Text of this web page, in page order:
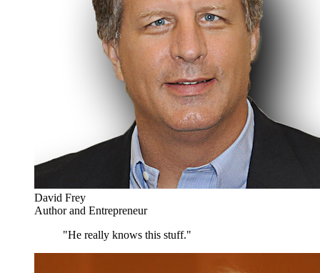
David Frey
Author and Entrepreneur
"He really knows this stuff."